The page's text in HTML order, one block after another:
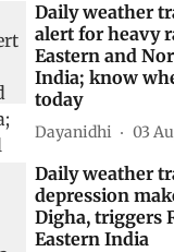
Daily weather
alert for heavy
Eastern and
India; know
today
Dayanidhi 03
Daily weather
depression
Digha, triggers
Eastern India